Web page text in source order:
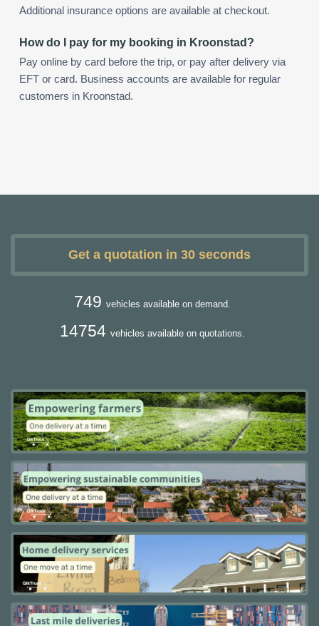
Additional insurance options are available at checkout.
How do I pay for my booking in Kroonstad?
Pay online by card before the trip, or pay after delivery via
EFT or card. Business accounts are available for regular
customers in Kroonstad.
Get a quotation in 30 seconds
749 vehicles available on demand.
14754 vehicles available on quotations.